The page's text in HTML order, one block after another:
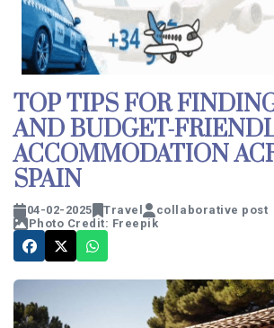
TOP TIPS FOR
AND BUDGET-
ACCOMMODATION
SPAIN
04-02-2025 Travel
collaborative post
Photo Credit: Freepik